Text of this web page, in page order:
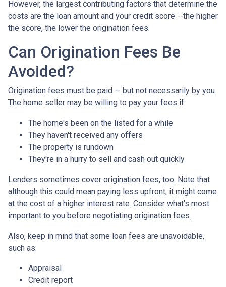
However, the largest contributing factors that determine the
costs are the loan amount and your credit score --the higher
the score, the lower the origination fees.
Can Origination Fees Be
Avoided?
Origination fees must be paid — but not necessarily by you.
The home seller may be willing to pay your fees if:
The home's been on the listed for a while
They haven't received any offers
The property is rundown
They're in a hurry to sell and cash out quickly
Lenders sometimes cover origination fees, too. Note that
although this could mean paying less upfront, it might come
at the cost of a higher interest rate. Consider what's most
important to you before negotiating origination fees.
Also, keep in mind that some loan fees are unavoidable,
such as:
Appraisal
Credit report